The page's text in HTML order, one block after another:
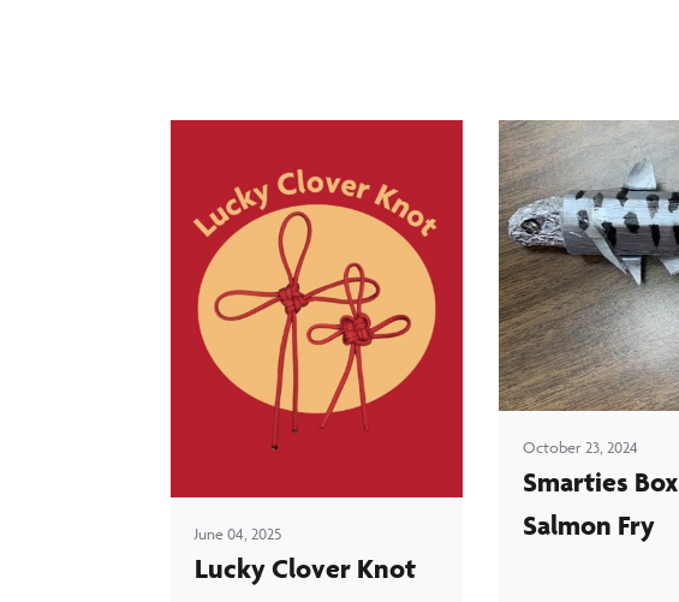
June 04, 2025
Lucky Clover Knot
October 23, 2024
Smarties Box
Salmon Fry